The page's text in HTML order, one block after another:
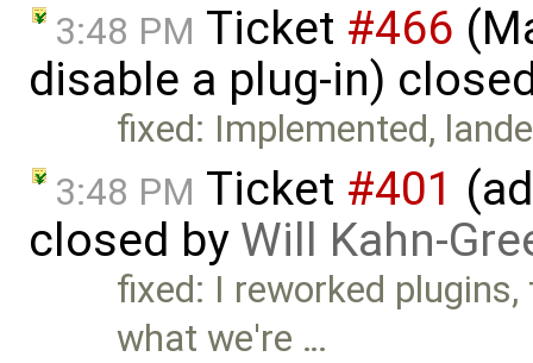
3:48 PM Ticket #466
disable a plug-in)
fixed: Implemented,
3:48 PM Ticket #401
closed by Will Kahn-
fixed: I reworked
what we're …